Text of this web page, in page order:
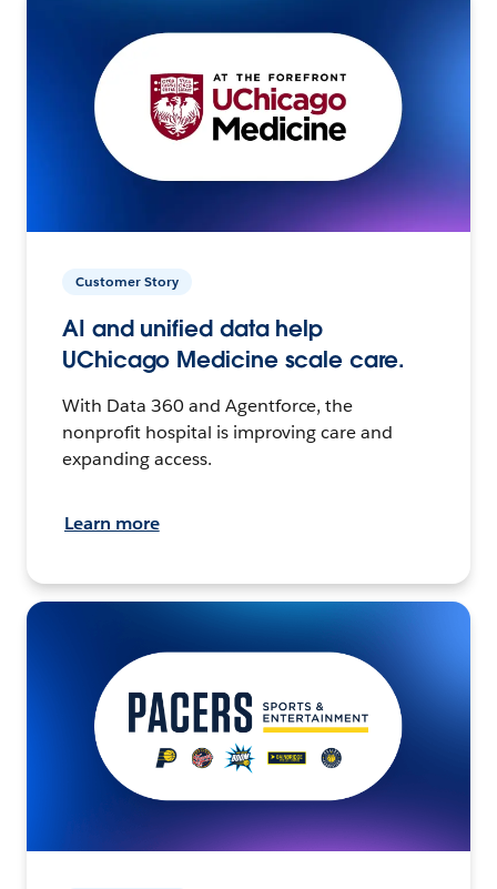
Customer Story
AI and unified data help
UChicago Medicine scale care.
With Data 360 and Agentforce, the
nonprofit hospital is improving care and
expanding access.
Learn more